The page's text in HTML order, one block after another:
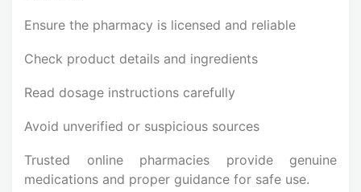
Ensure the pharmacy is licensed and reliable
Check product details and ingredients
Read dosage instructions carefully
Avoid unverified or suspicious sources
Trusted online pharmacies provide genuine
medications and proper guidance for safe use.